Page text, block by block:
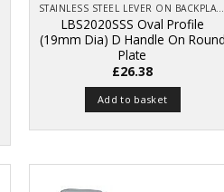
STAINLESS STEEL LEVER ON BACKPLATE
LBS2020SSS Oval Profile
(19mm Dia) D Handle On Round
Plate
£26.38
Add to basket